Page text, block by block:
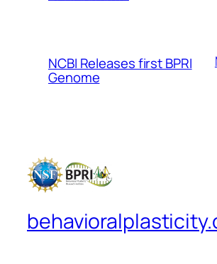
NCBI Releases first BPRI
Genome